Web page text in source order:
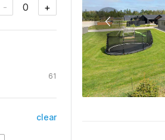
- 0 +
61
clear